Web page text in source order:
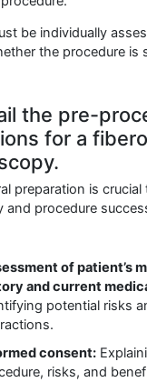
be individually
the procedure is
the pre-
for a
preparation is crucial
and procedure
of patient’s
and current
potential risks
consent:
risks, and